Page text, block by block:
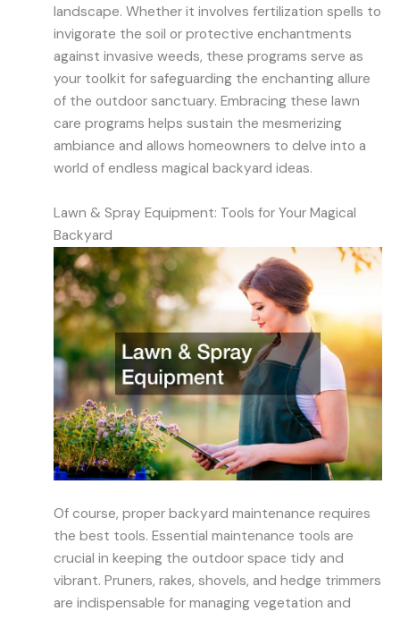
landscape. Whether it involves fertilization spells to
invigorate the soil or protective enchantments
against invasive weeds, these programs serve as
your toolkit for safeguarding the enchanting allure
of the outdoor sanctuary. Embracing these lawn
care programs helps sustain the mesmerizing
ambiance and allows homeowners to delve into a
world of endless magical backyard ideas.
Lawn & Spray Equipment: Tools for Your Magical
Backyard
Of course, proper backyard maintenance requires
the best tools. Essential maintenance tools are
crucial in keeping the outdoor space tidy and
vibrant. Pruners, rakes, shovels, and hedge trimmers
are indispensable for managing vegetation and